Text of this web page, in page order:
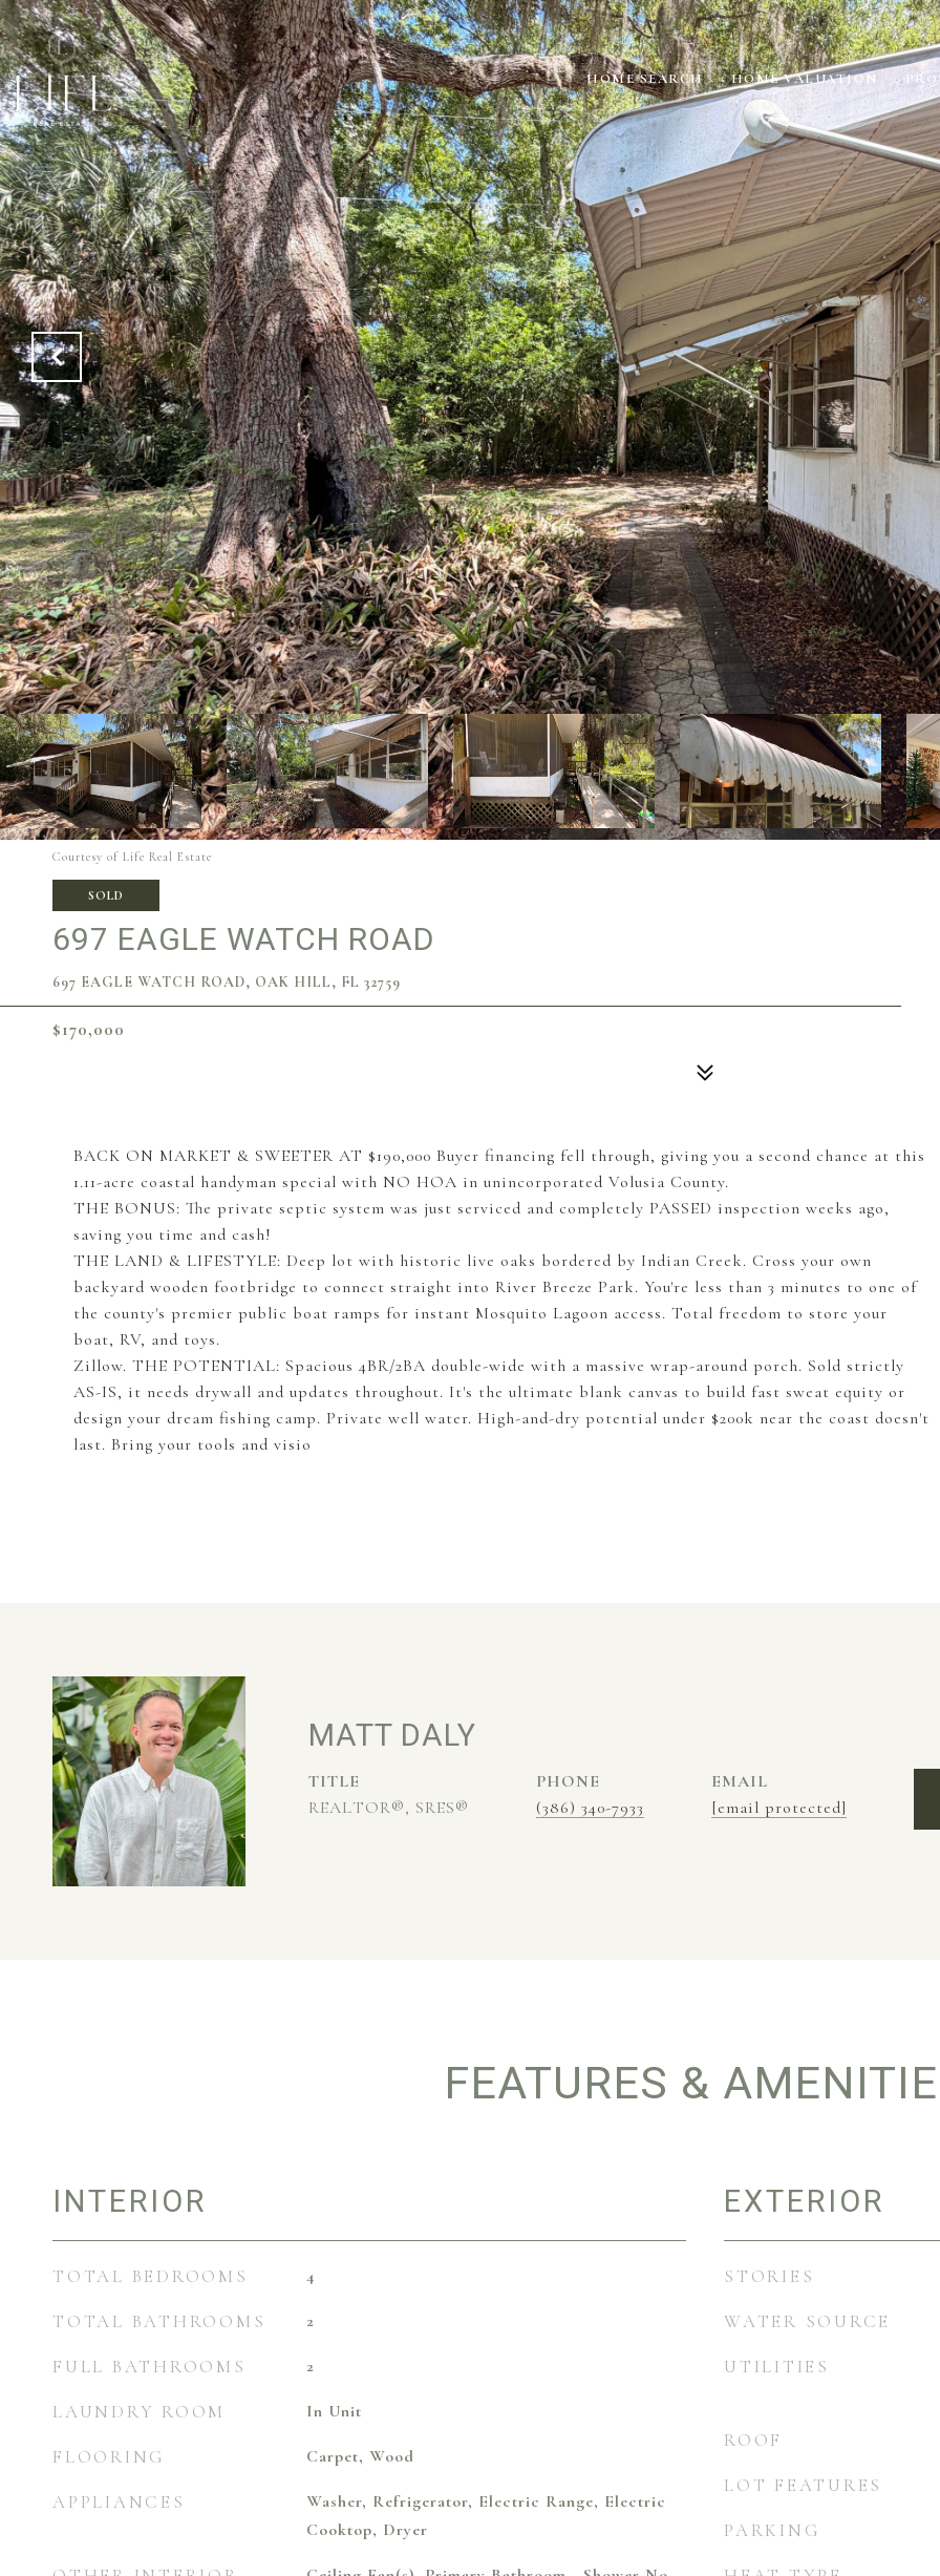
HOME SEARCH HOME VALUATION
Courtesy of Life Real Estate
SOLD
697 EAGLE WATCH ROAD
697 EAGLE WATCH ROAD, OAK HILL, FL 32759
$170,000
BACK ON MARKET & SWEETER AT $190,000 Buyer financing fell through, giving you a second chance at this
1.11-acre coastal handyman special with NO HOA in unincorporated Volusia County.
THE BONUS: The private septic system was just serviced and completely PASSED inspection weeks ago,
saving you time and cash!
THE LAND & LIFESTYLE: Deep lot with historic live oaks bordered by Indian Creek. Cross your own
backyard wooden footbridge to connect straight into River Breeze Park. You're less than 3 minutes to one of
the county's premier public boat ramps for instant Mosquito Lagoon access. Total freedom to store your
boat, RV, and toys.
Zillow. THE POTENTIAL: Spacious 4BR/2BA double-wide with a massive wrap-around porch. Sold strictly
AS-IS, it needs drywall and updates throughout. It's the ultimate blank canvas to build fast sweat equity or
design your dream fishing camp. Private well water. High-and-dry potential under $200k near the coast doesn't
last. Bring your tools and visio
MATT DALY
TITLE
REALTOR®, SRES®
PHONE
(386) 340-7933
EMAIL
[email protected]
FEATURES &
INTERIOR
TOTAL BEDROOMS 4
TOTAL BATHROOMS 2
FULL BATHROOMS 2
LAUNDRY ROOM In Unit
FLOORING Carpet, Wood
APPLIANCES
Washer, Refrigerator, Electric Range, Electric
Cooktop, Dryer
EXTERIOR
STORIES
WATER SOURCE
UTILITIES
ROOF
LOT FEATURES
PARKING